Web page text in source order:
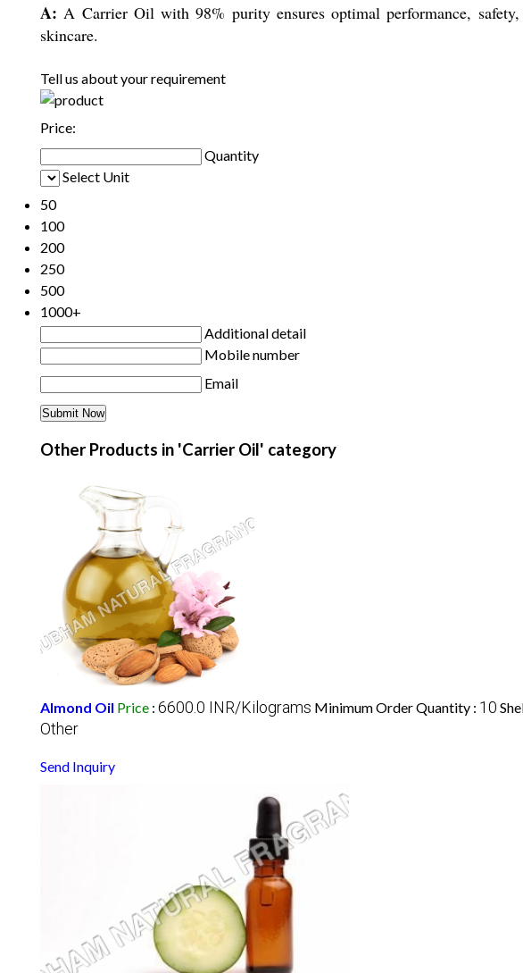
A: A Carrier Oil with 98% purity ensures optimal performance,
skincare.
Tell us about your requirement
Price:
Quantity
Select Unit
50
100
200
250
500
1000+
Additional detail
Mobile number
Email
Other Products in 'Carrier Oil' category
Almond Oil Price : 6600.0 INR/Kilograms Minimum Order Quantity : 10
Other
Send Inquiry